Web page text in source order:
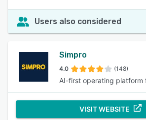
Users also considered
Simpro
4.0 (148)
AI-first operating platform
VISIT WEBSITE